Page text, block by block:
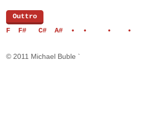
Outtro
F  F#   C#  A#  •  •     •    •
© 2011 Michael Buble `